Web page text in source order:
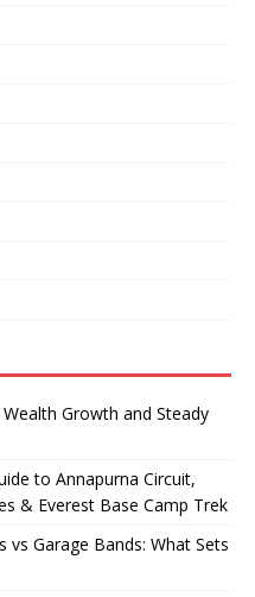
Growth and Steady
to Annapurna Circuit,
& Everest Base Camp Trek
Garage Bands: What Sets